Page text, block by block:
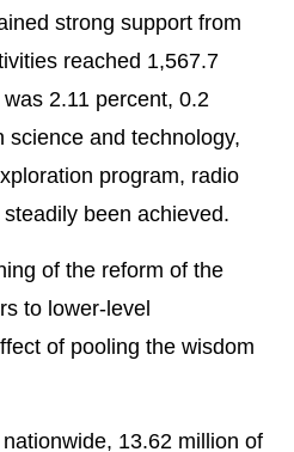
strong support from
reached 1,567.7
2.11 percent, 0.2
science and technology,
program, radio
been achieved.
of the reform of the
to lower-level
of pooling the wisdom
13.62 million of